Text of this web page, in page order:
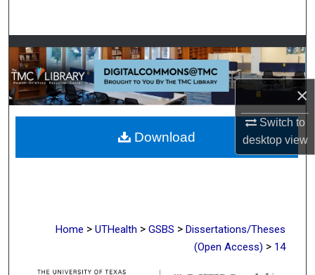
×
Switch to
desktopview
Browse Collections
My Account
About
Digital Commons Network™
Home > UTHealth > GSBS > Dissertations/Theses
(Open Access) > 14
Download